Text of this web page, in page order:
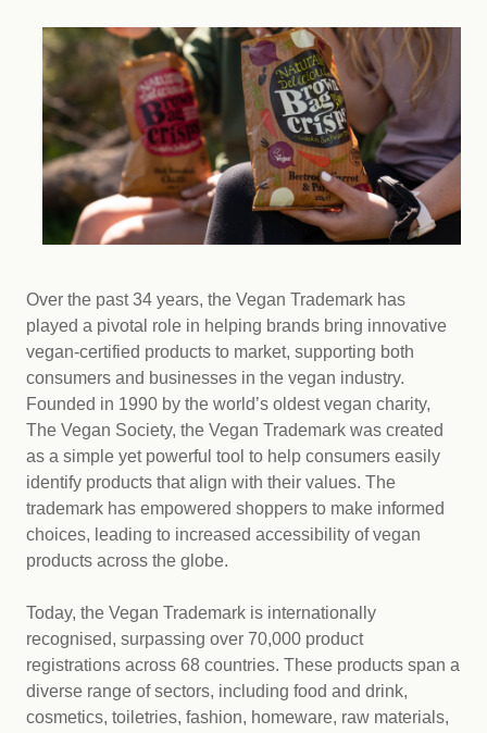
Over the past 34 years, the Vegan Trademark has
played a pivotal role in helping brands bring innovative
vegan-certified products to market, supporting both
consumers and businesses in the vegan industry.
Founded in 1990 by the world’s oldest vegan charity,
The Vegan Society, the Vegan Trademark was created
as a simple yet powerful tool to help consumers easily
identify products that align with their values. The
trademark has empowered shoppers to make informed
choices, leading to increased accessibility of vegan
products across the globe.
Today, the Vegan Trademark is internationally
recognised, surpassing over 70,000 product
registrations across 68 countries. These products span a
diverse range of sectors, including food and drink,
cosmetics, toiletries, fashion, homeware, raw materials,